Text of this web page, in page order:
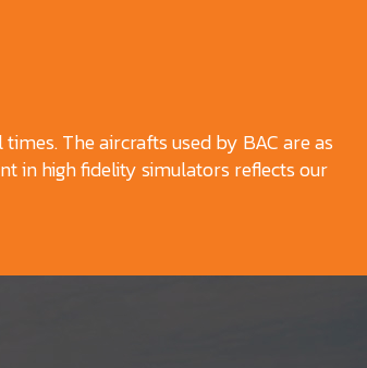
The aircrafts used by BAC are as
in high fidelity simulators reflects our